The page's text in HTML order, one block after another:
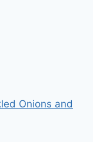
Onions and